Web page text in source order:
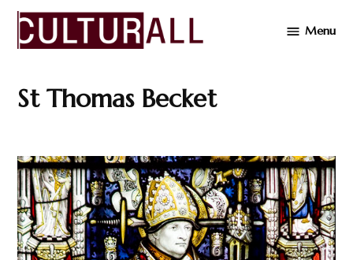
Skip
Menu
St Thomas Becket